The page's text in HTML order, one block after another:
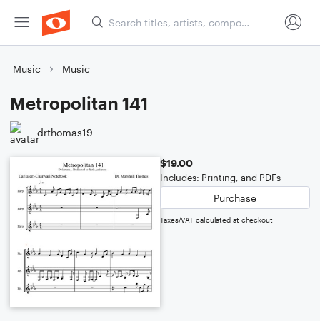
Music Music
Metropolitan 141
drthomas19
$19.00
Includes: Printing, and PDFs
Purchase
Taxes/VAT calculated at checkout